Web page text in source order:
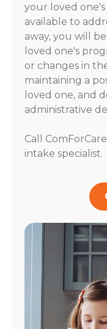
your loved
available to
away, you will
loved one's
or changes in
maintaining a
loved one, and
administrative
Call
intake specialist.